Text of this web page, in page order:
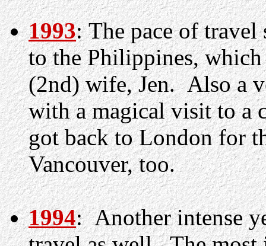
1993: The pace of
to the Philippines,
(2nd) wife, Jen. Also a
with a magical visit to a
got back to London for
Vancouver, too.
1994: Another intense